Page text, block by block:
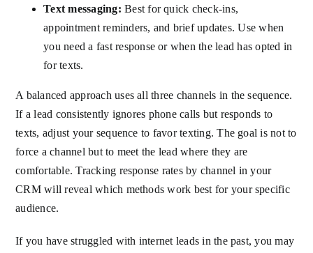
Text messaging: Best for quick check-ins,
appointment reminders, and brief updates. Use when
you need a fast response or when the lead has opted in
for texts.
A balanced approach uses all three channels in the sequence.
If a lead consistently ignores phone calls but responds to
texts, adjust your sequence to favor texting. The goal is not to
force a channel but to meet the lead where they are
comfortable. Tracking response rates by channel in your
CRM will reveal which methods work best for your specific
audience.
If you have struggled with internet leads in the past, you may